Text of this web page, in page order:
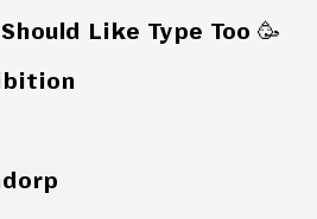
Like Type Too 🥳